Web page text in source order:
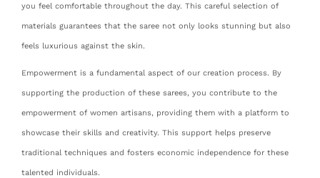
you feel comfortable throughout the day. This careful selection of
materials guarantees that the saree not only looks stunning but also
feels luxurious against the skin.
Empowerment is a fundamental aspect of our creation process. By
supporting the production of these sarees, you contribute to the
empowerment of women artisans, providing them with a platform to
showcase their skills and creativity. This support helps preserve
traditional techniques and fosters economic independence for these
talented individuals.